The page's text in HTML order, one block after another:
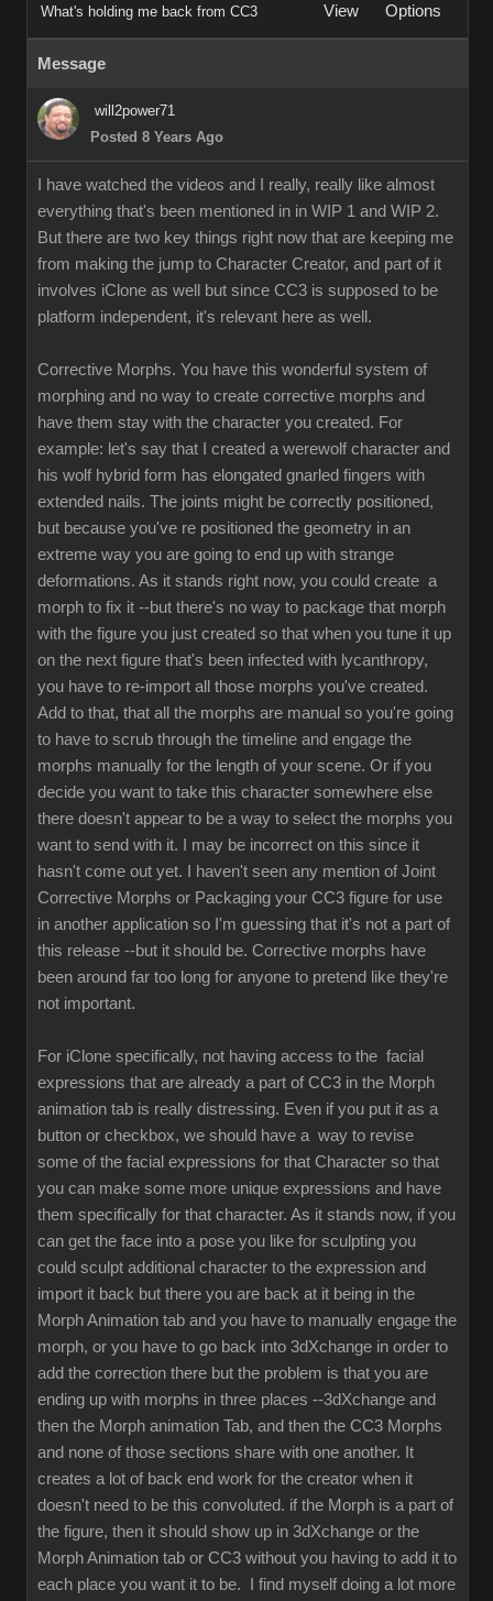
What's holding me back from CC3 View Options
Message
will2power71
Posted 8 Years Ago
I have watched the videos and I really, really like almost
everything that's been mentioned in in WIP 1 and WIP 2.
But there are two key things right now that are keeping me
from making the jump to Character Creator, and part of it
involves iClone as well but since CC3 is supposed to be
platform independent, it's relevant here as well.
Corrective Morphs. You have this wonderful system of
morphing and no way to create corrective morphs and
have them stay with the character you created. For
example: let's say that I created a werewolf character and
his wolf hybrid form has elongated gnarled fingers with
extended nails. The joints might be correctly positioned,
but because you've re positioned the geometry in an
extreme way you are going to end up with strange
deformations. As it stands right now, you could create a
morph to fix it --but there's no way to package that morph
with the figure you just created so that when you tune it up
on the next figure that's been infected with lycanthropy,
you have to re-import all those morphs you've created.
Add to that, that all the morphs are manual so you're going
to have to scrub through the timeline and engage the
morphs manually for the length of your scene. Or if you
decide you want to take this character somewhere else
there doesn't appear to be a way to select the morphs you
want to send with it. I may be incorrect on this since it
hasn't come out yet. I haven't seen any mention of Joint
Corrective Morphs or Packaging your CC3 figure for use
in another application so I'm guessing that it's not a part of
this release --but it should be. Corrective morphs have
been around far too long for anyone to pretend like they're
not important.
For iClone specifically, not having access to the facial
expressions that are already a part of CC3 in the Morph
animation tab is really distressing. Even if you put it as a
button or checkbox, we should have a way to revise
some of the facial expressions for that Character so that
you can make some more unique expressions and have
them specifically for that character. As it stands now, if you
can get the face into a pose you like for sculpting you
could sculpt additional character to the expression and
import it back but there you are back at it being in the
Morph Animation tab and you have to manually engage the
morph, or you have to go back into 3dXchange in order to
add the correction there but the problem is that you are
ending up with morphs in three places --3dXchange and
then the Morph animation Tab, and then the CC3 Morphs
and none of those sections share with one another. It
creates a lot of back end work for the creator when it
doesn't need to be this convoluted. if the Morph is a part of
the figure, then it should show up in 3dXchange or the
Morph Animation tab or CC3 without you having to add it to
each place you want it to be. I find myself doing a lot more